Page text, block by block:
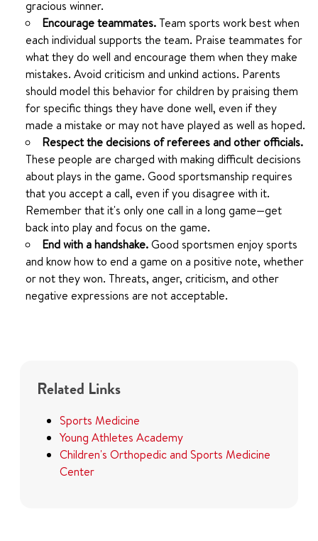
gracious winner.
Encourage teammates.Team sports work best when
each individual supports the team. Praise teammates for
what they do well and encourage them when they make
mistakes. Avoid criticism and unkind actions. Parents
should model this behavior for children by praising them
for specific things they have done well, even if they
made a mistake or may not have played as well as hoped.
Respect the decisions of referees and other officials.
These people are charged with making difficult decisions
about plays in the game. Good sportsmanship requires
that you accept a call, even if you disagree with it.
Remember that it's only one call in a long game—get
back into play and focus on the game.
End with a handshake.Good sportsmen enjoy sports
and know how to end a game on a positive note, whether
or not they won. Threats, anger, criticism, and other
negative expressions are not acceptable.
Related Links
Sports Medicine
Young Athletes Academy
Children's Orthopedic and Sports Medicine
Center